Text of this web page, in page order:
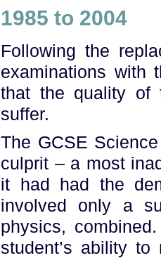
1985 to 2004
Following the
examinations with
that the quality of
suffer.
The GCSE
culprit – a most
it had had the
involved only a
physics,
student’s ability